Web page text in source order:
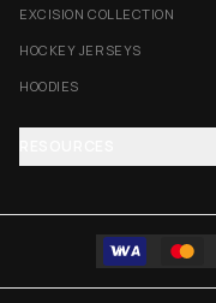
EXCISION COLLECTION
HOCKEY JERSEYS
HOODIES